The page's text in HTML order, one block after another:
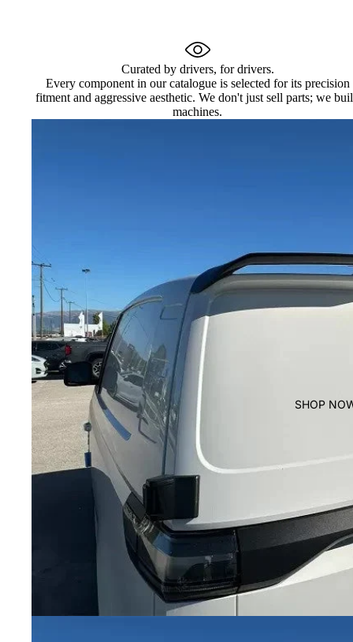
SHOP
Curated by drivers, for drivers.
Every component in our catalogue is selected for its precision
fitment and aggressive aesthetic. We don't just sell parts; we
machines.